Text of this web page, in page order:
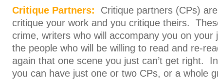
Critique Partners: Critique partners (CPs)
critique your work and you critique theirs.
crime, writers who will accompany you on
the people who will be willing to read and re-
again that one scene you just can’t get right.
you can have just one or two CPs, or a whole